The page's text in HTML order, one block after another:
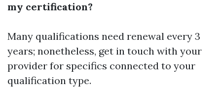
my certification?
Many qualifications need renewal every 3
years; nonetheless, get in touch with your
provider for specifics connected to your
qualification type.